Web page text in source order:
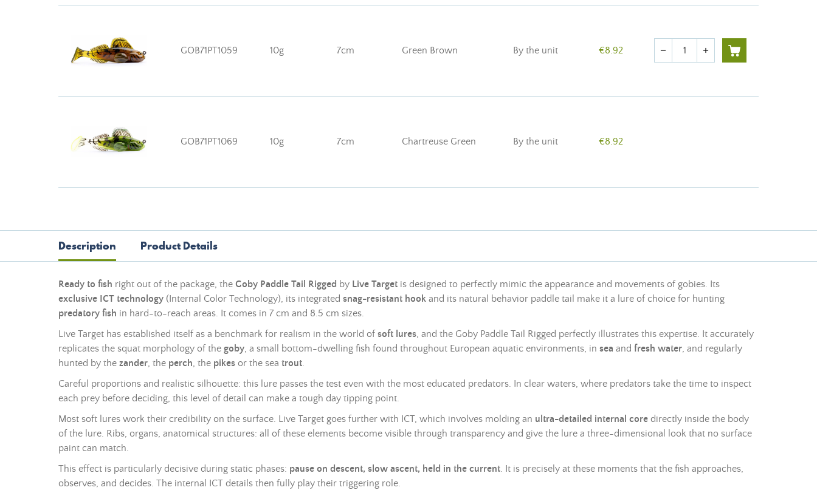
GOB71PT1059 10g 7cm Green Brown By the unit €8.92 Quantity
remove add
GOB71PT1069 10g 7cm Chartreuse Green By the unit €8.92
Description Product Details
Ready to fish right out of the package, the Goby Paddle Tail Rigged by Live Target is designed to perfectly mimic the appearance and movements of gobies. Its
exclusive ICT technology (Internal Color Technology), its integrated snag-resistant hook and its natural behavior paddle tail make it a lure of choice for hunting
predatory fish in hard-to-reach areas. It comes in 7 cm and 8.5 cm sizes.
Live Target has established itself as a benchmark for realism in the world ofsoft lures, and the Goby Paddle Tail Rigged perfectly illustrates this expertise. It accurately
replicates the squat morphology of the goby, a small bottom-dwelling fish found throughout European aquatic environments, in sea and fresh water, and regularly
hunted by the zander, the perch, the pikes or the sea trout.
Careful proportions and realistic silhouette: this lure passes the test even with the most educated predators. In clear waters, where predators take the time to inspect
each prey before deciding, this level of detail can make a tough day tipping point.
Most soft lures work their credibility on the surface. Live Target goes further with ICT, which involves molding an ultra-detailed internal core directly inside the body
of the lure. Ribs, organs, anatomical structures: all of these elements become visible through transparency and give the lure a three-dimensional look that no surface
paint can match.
This effect is particularly decisive during static phases: pause on descent, slow ascent, held in the current. It is precisely at these moments that the fish approaches,
observes, and decides. The internal ICT details then fully play their triggering role.